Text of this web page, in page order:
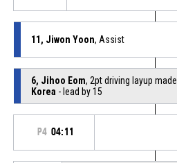
11, Jiwon Yoon, Assist
6, Jihoo Eom, 2pt driving layup made
Korea - lead by 15
P4 04:11